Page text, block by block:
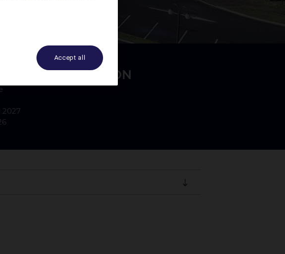
ACCOMMODATION
2027
Accept all